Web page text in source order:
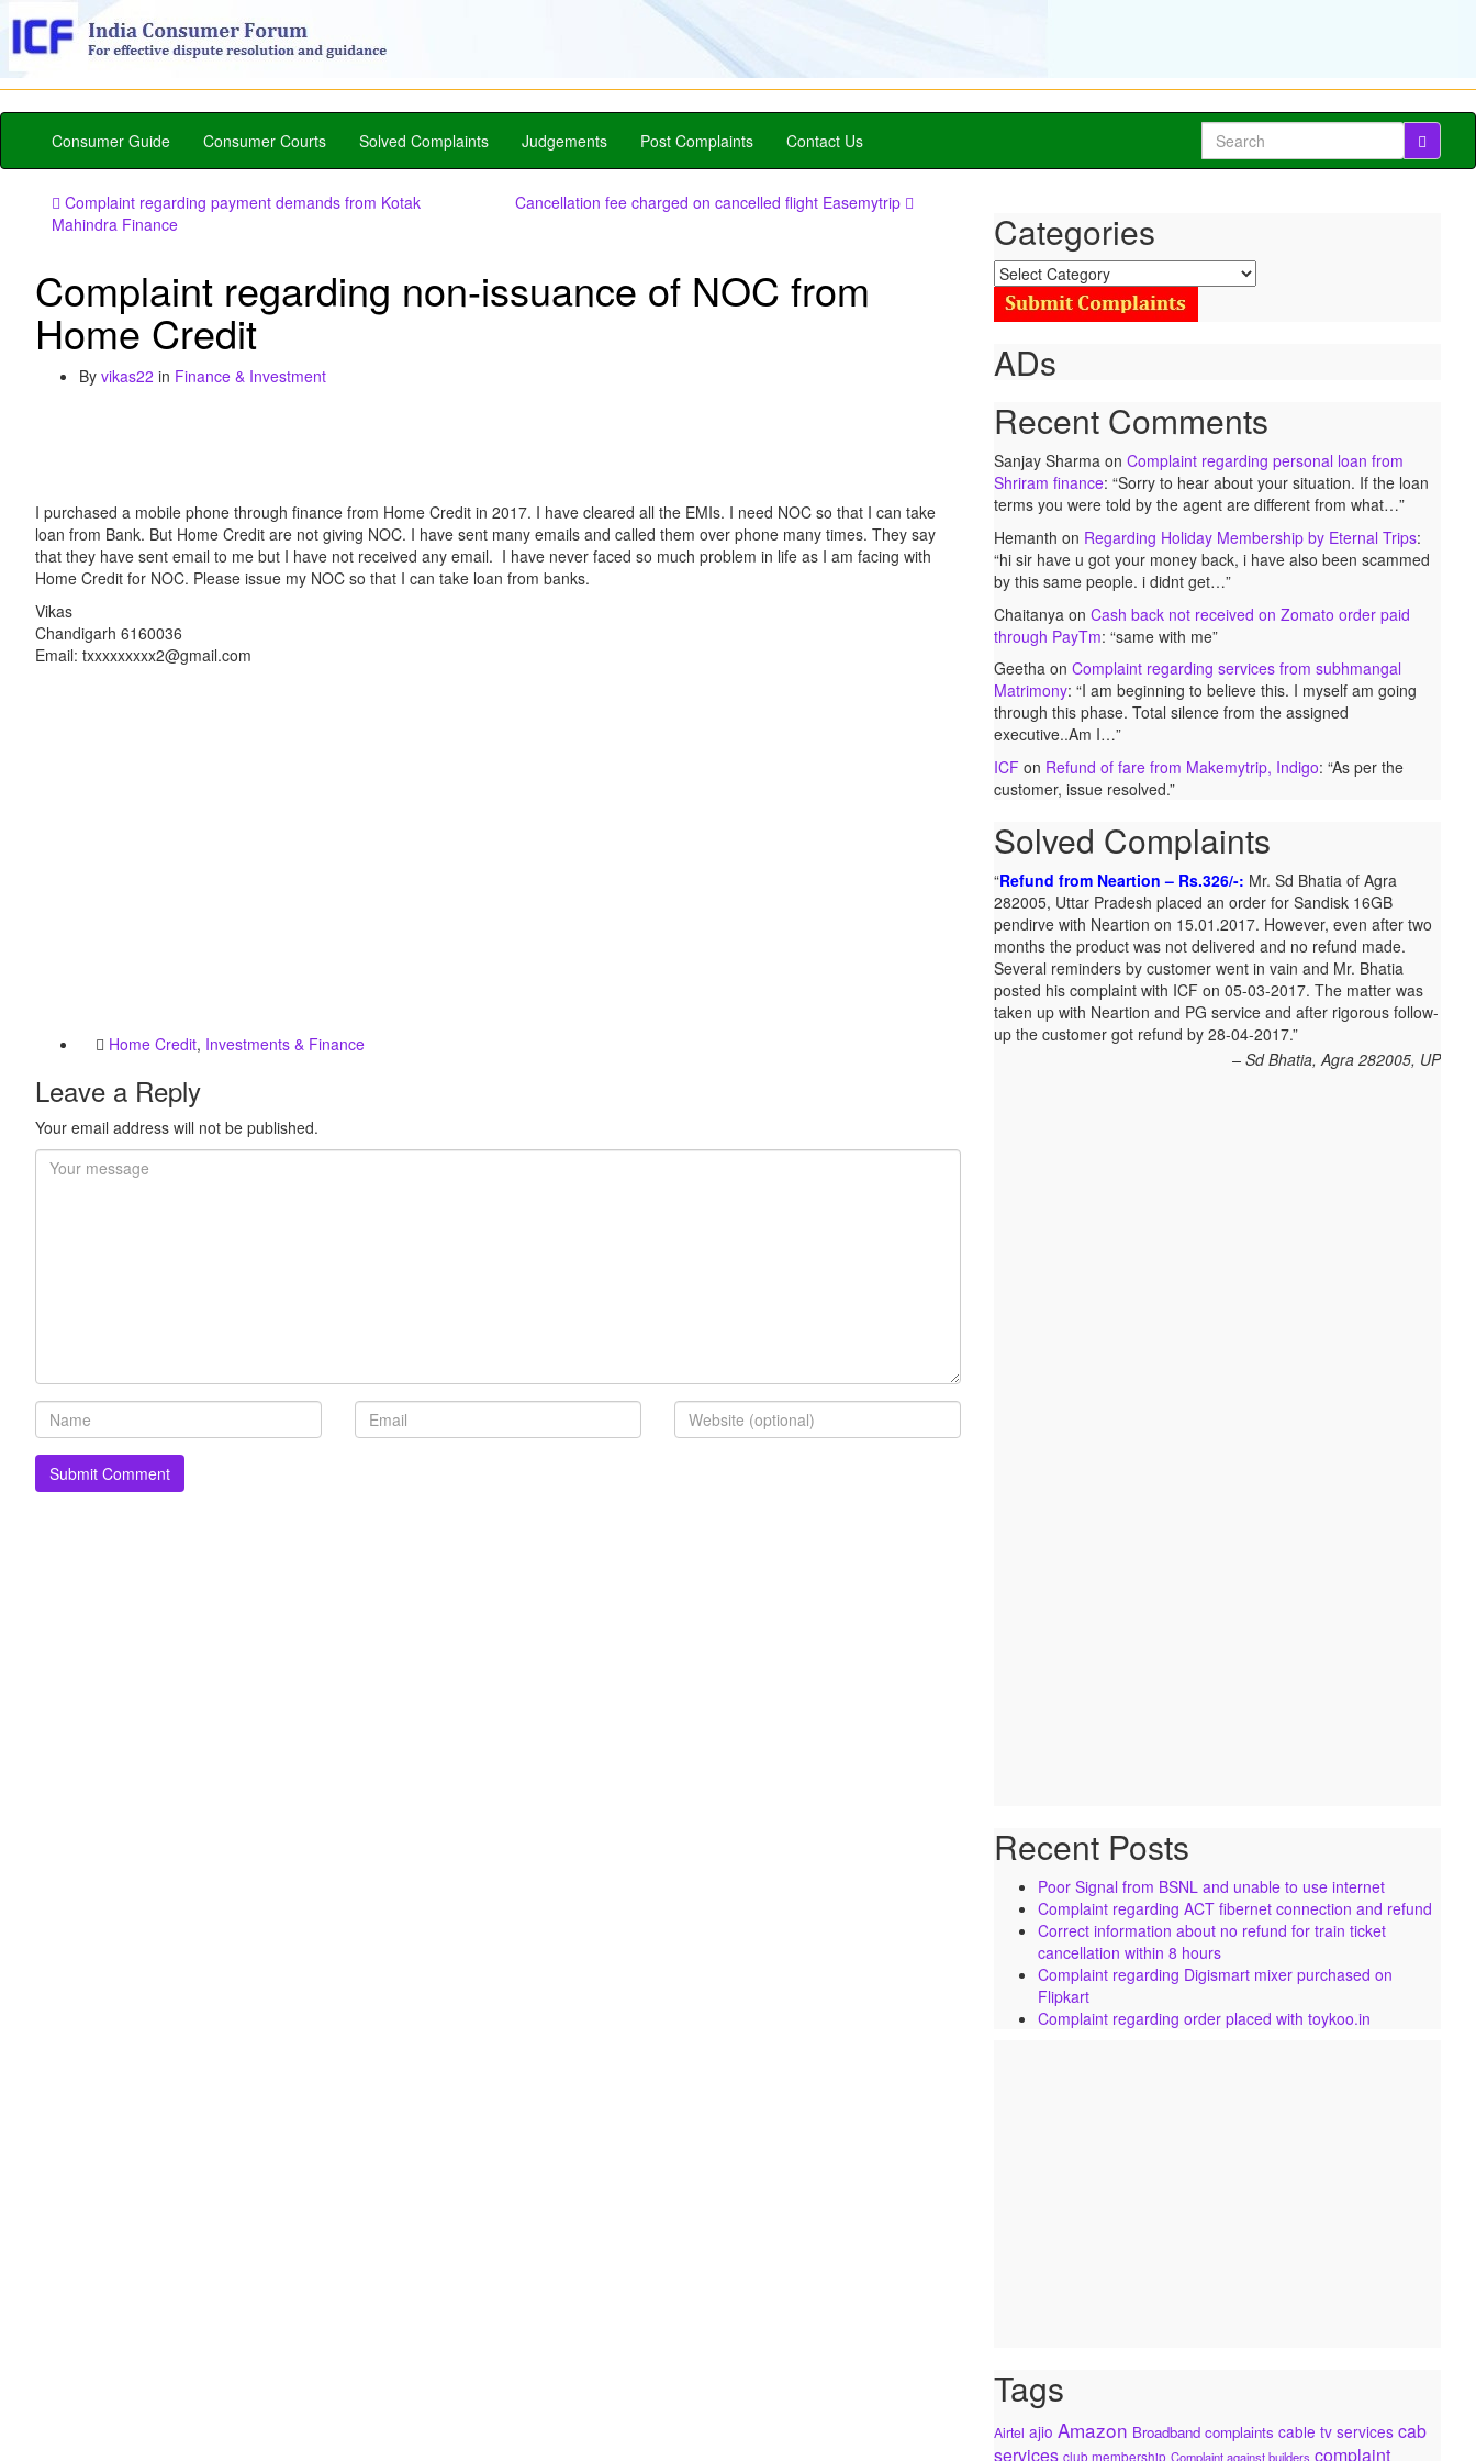
Consumer Guide Consumer Courts Solved Complaints Judgements Post Complaints Contact Us
Search
for:
Complaint regarding payment demands from Kotak
Mahindra Finance
Cancellation fee charged on cancelled flight Easemytrip
Complaint regarding non-issuance of NOC from
Home Credit
By vikas22 in Finance & Investment
I purchased a mobile phone through finance from Home Credit in 2017. I have cleared all the EMIs. I need NOC so that I can take
loan from Bank. But Home Credit are not giving NOC. I have sent many emails and called them over phone many times. They say
that they have sent email to me but I have not received any email. I have never faced so much problem in life as I am facing with
Home Credit for NOC. Please issue my NOC so that I can take loan from banks.
Vikas
Chandigarh 6160036
Email: txxxxxxxxx2@gmail.com
Home Credit, Investments & Finance
Leave a Reply
Your email address will not be published.
Categories
Categories
ADs
Recent Comments
Sanjay Sharma onComplaint regarding personal loan from
Shriram finance: “Sorry to hear about your situation. If the loan
terms you were told by the agent are different from what…”
Hemanth on Regarding Holiday Membership by Eternal Trips:
“hi sir have u got your money back, i have also been scammed
by this same people. i didnt get…”
Chaitanya onCash back not received on Zomato order paid
through PayTm: “same with me”
Geetha onComplaint regarding services from subhmangal
Matrimony: “I am beginning to believe this. I myself am going
through this phase. Total silence from the assigned
executive..Am I…”
ICF on Refund of fare from Makemytrip, Indigo: “As per the
customer, issue resolved.”
Solved Complaints
Refund from Neartion – Rs.326/-: Mr. Sd Bhatia of Agra
282005, Uttar Pradesh placed an order for Sandisk 16GB
pendirve with Neartion on 15.01.2017. However, even after two
months the product was not delivered and no refund made.
Several reminders by customer went in vain and Mr. Bhatia
posted his complaint with ICF on 05-03-2017. The matter was
taken up with Neartion and PG service and after rigorous follow-
up the customer got refund by 28-04-2017.
Sd Bhatia, Agra 282005, UP
Complaint against allschoolstuff.com regarding partial
delivery:Shilpa Parulekar of Sewree, mumbai -15,
maharashtra (Email: shylpa(at)yahoo.com) ordered some
goods with Allschoolstuff.com by paying advance money. Goods
were delivered only in part and for the remaining goods Ms.
Shilpa had been sending repeated reminders but to no avail.
She posted her complaint with ICF on 09-01-2013 and finally
her issue got resolved by 15-01-2013.
Allschoolstuff.com - 15.01.2013
Recent Posts
Poor Signal from BSNL and unable to use internet
Complaint regarding ACT fibernet connection and refund
Correct information about no refund for train ticket
cancellation within 8 hours
Complaint regarding Digismart mixer purchased on
Flipkart
Complaint regarding order placed with toykoo.in
Tags
Airtel ajio Amazon Broadband complaints cable tv services cab
services club membership Complaint against builders complaint